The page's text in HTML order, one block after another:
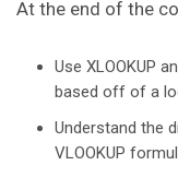
At the end of the
Use XLOOKUP
based off of a
Understand the
VLOOKUP